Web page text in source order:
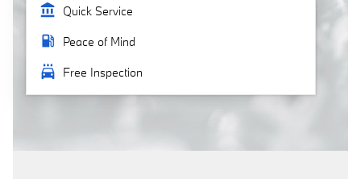
account_balance Quick Service
local_gas_station Peace of Mind
local_car_wash Free Inspection